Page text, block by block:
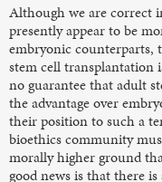
Although we are correct
presently appear to be
embryonic counterparts,
stem cell transplantation
no guarantee that adult
the advantage over
their position to such a
bioethics community
morally higher ground
good news is that there